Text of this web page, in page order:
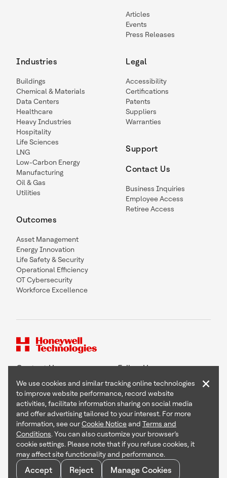
Articles
Events
Press Releases
Industries
Buildings
Chemical & Materials
Data Centers
Healthcare
Heavy Industries
Hospitality
Life Sciences
LNG
Low-Carbon Energy
Manufacturing
Oil & Gas
Utilities
Outcomes
Asset Management
Energy Innovation
Life Safety & Security
Operational Efficiency
OT Cybersecurity
Workforce Excellence
Legal
Accessibility
Certifications
Patents
Suppliers
Warranties
Support
Contact Us
Business Inquiries
Employee Access
Retiree Access
Contact Us Follow Us
Copyright © 2026 Honeywell International Inc
Terms & Conditions
Privacy Statement
Your Privacy Choices
Cookie Notice
Global Unsubscribe
We use cookies and similar tracking online technologies
to improve website performance, record website
activities, facilitate information sharing on social media
and offer advertising tailored to your interest. For more
information, see ourCookie Noticeand Terms and
Conditions. You can also customize your browser’s
cookie settings. Please note that if you refuse cookies, it
may affect site functionality and performance.
Accept Reject Manage Cookies
×